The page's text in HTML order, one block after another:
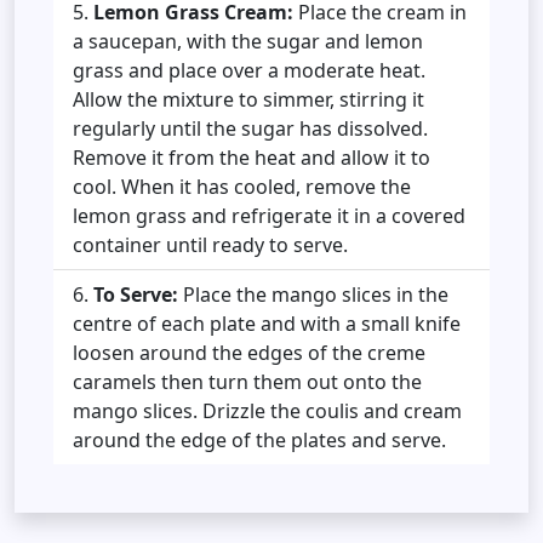
Lemon Grass Cream: Place the cream in
a saucepan, with the sugar and lemon
grass and place over a moderate heat.
Allow the mixture to simmer, stirring it
regularly until the sugar has dissolved.
Remove it from the heat and allow it to
cool. When it has cooled, remove the
lemon grass and refrigerate it in a covered
container until ready to serve.
To Serve: Place the mango slices in the
centre of each plate and with a small knife
loosen around the edges of the creme
caramels then turn them out onto the
mango slices. Drizzle the coulis and cream
around the edge of the plates and serve.